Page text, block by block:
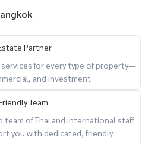
Partner
for every type of property—
and investment.
Team
team of Thai and international staff
you with dedicated, friendly